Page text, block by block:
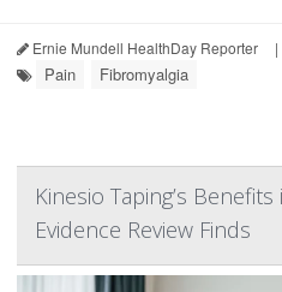
Ernie Mundell HealthDay Reporter |
Pain Fibromyalgia
Kinesio Taping’s
Evidence Review Finds